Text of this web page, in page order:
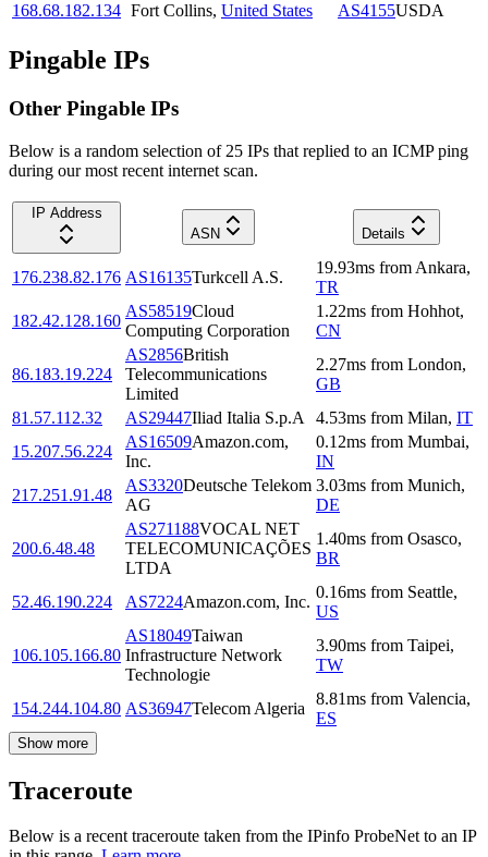
168.68.182.134 Fort Collins, United States AS4155USDA
Pingable IPs
Other Pingable IPs
Below is a random selection of 25 IPs that replied to an ICMP ping
during our most recent internet scan.
IP Address
ASN
Details
176.238.82.176 AS16135Turkcell A.S.
19.93ms from Ankara,
TR
182.42.128.160
AS58519Cloud
Computing Corporation
1.22ms from Hohhot,
CN
86.183.19.224
AS2856British
Telecommunications
Limited
2.27ms from London,
GB
81.57.112.32
AS29447Iliad Italia S.p.A 4.53ms from Milan, IT
15.207.56.224
AS16509Amazon.com,
Inc.
0.12ms from Mumbai,
IN
217.251.91.48
AS3320Deutsche Telekom
AG
3.03ms from Munich,
DE
200.6.48.48
AS271188VOCAL NET
TELECOMUNICAÇÕES
LTDA
1.40ms from Osasco,
BR
52.46.190.224 AS7224Amazon.com, Inc.
0.16ms from Seattle,
US
106.105.166.80
AS18049Taiwan
Infrastructure Network
Technologie
3.90ms from Taipei,
TW
154.244.104.80 AS36947Telecom Algeria
8.81ms from Valencia,
ES
Show more
Traceroute
Below is a recent traceroute taken from the IPinfo ProbeNet to an IP